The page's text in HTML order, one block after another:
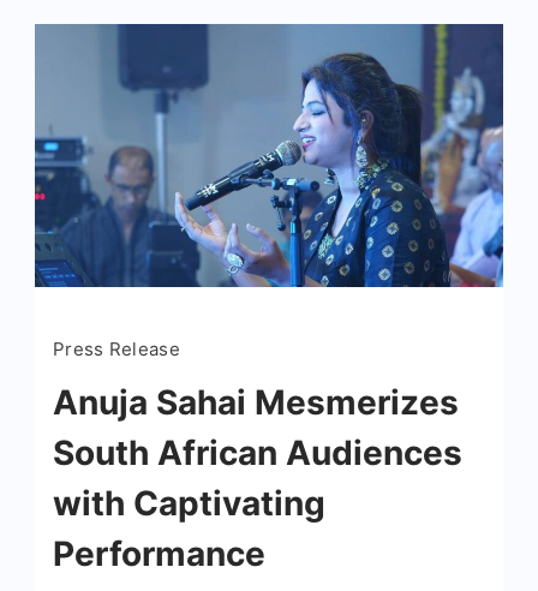
Press Release
Anuja Sahai Mesmerizes
South African Audiences
with Captivating
Performance